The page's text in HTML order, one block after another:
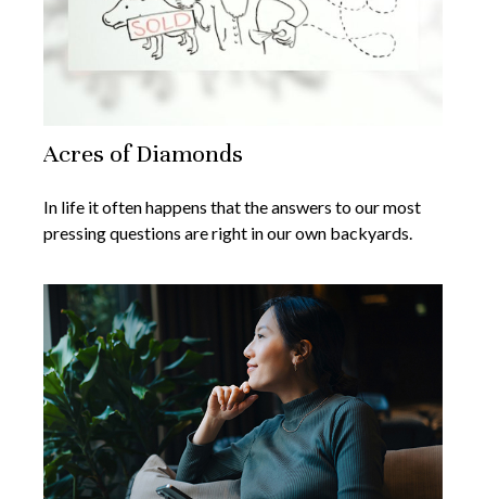
Acres of Diamonds
In life it often happens that the answers to our most
pressing questions are right in our own backyards.